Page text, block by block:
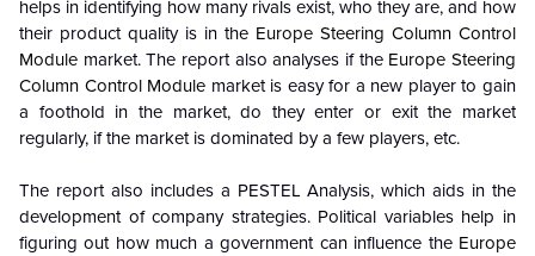
helps in identifying how many rivals exist, who they are, and how
their product quality is in the Europe Steering Column Control
Module market. The report also analyses if the Europe Steering
Column Control Module market is easy for a new player to gain
a foothold in the market, do they enter or exit the market
regularly, if the market is dominated by a few players, etc.
The report also includes a PESTEL Analysis, which aids in the
development of company strategies. Political variables help in
figuring out how much a government can influence the Europe